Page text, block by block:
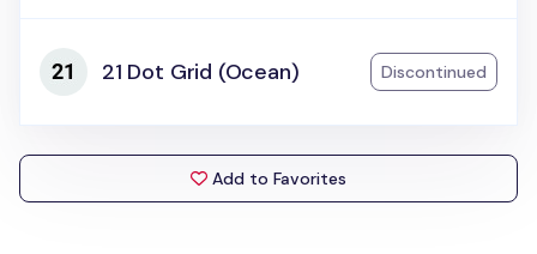
21 Dot Grid (Ocean) Discontinued
Add to Favorites